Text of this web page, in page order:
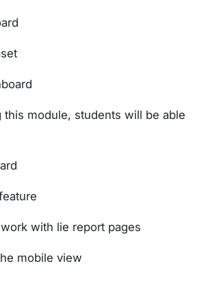
module, students will be able
with lie report pages
mobile view